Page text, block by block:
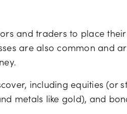
and traders to place
are also common and
including equities (or
metals like gold), and